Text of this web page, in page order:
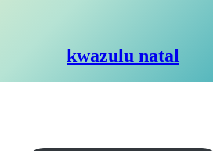
kwazulu natal